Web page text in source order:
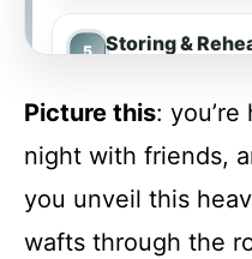
Storing &
Picture this:
night with friends,
you unveil this
wafts through the